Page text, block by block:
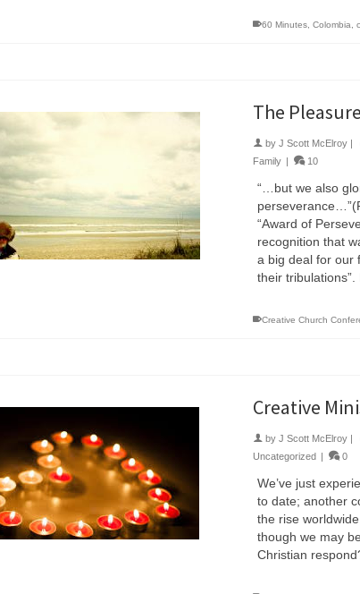
60 Minutes, Colombia
The
by J Scott McElroy |
Family | 10
“…but we also
“Award of
recognition that
a big deal for our
their
Creative Church
Creative
by J Scott McElroy |
Uncategorized | 0
We’ve just
to date; another
the rise
though we may
Christian